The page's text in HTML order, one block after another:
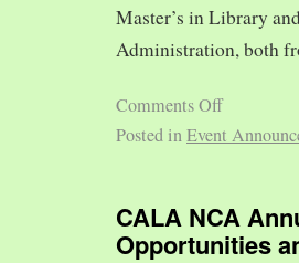
Master’s in Library
Administration, both
Comments Off
Posted inEvent
CALA NCA
Opportunities